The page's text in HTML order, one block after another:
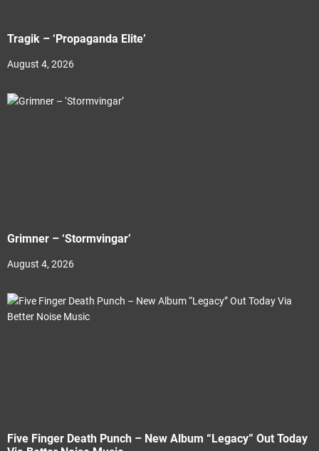
Tragik – ‘Propaganda Elite’
August 4, 2026
Grimner – ‘Stormvingar’
August 4, 2026
Five Finger Death Punch – New Album “Legacy” Out Today